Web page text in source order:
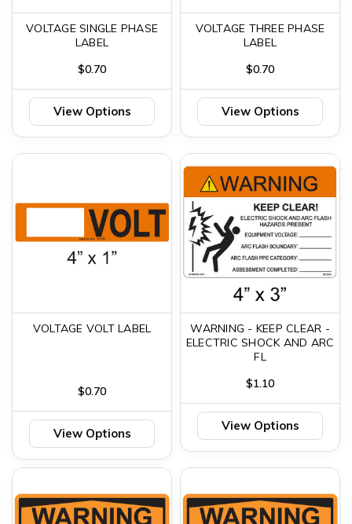
VOLTAGE SINGLE PHASE
LABEL
$0.70
View Options
VOLTAGE THREE PHASE
LABEL
$0.70
View Options
VOLTAGE VOLT LABEL
$0.70
View Options
WARNING - KEEP CLEAR -
ELECTRIC SHOCK AND ARC
FL
$1.10
View Options